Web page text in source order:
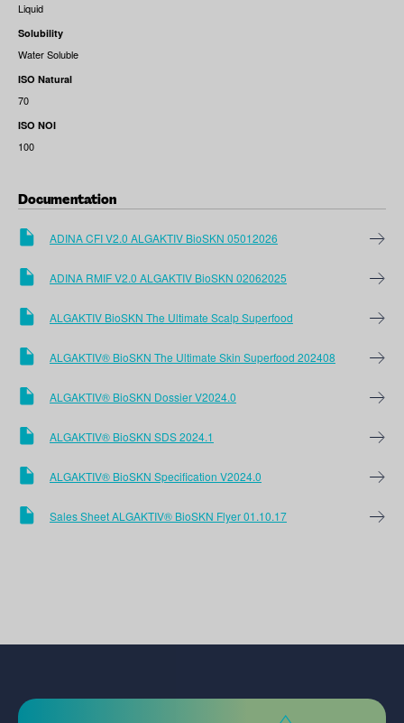
Liquid
Solubility
Water Soluble
ISO Natural
70
ISO NOI
100
Documentation
ADINA CFI V2.0 ALGAKTIV BioSKN 05012026
ADINA RMIF V2.0 ALGAKTIV BioSKN 02062025
ALGAKTIV BioSKN The Ultimate Scalp Superfood
ALGAKTIV® BioSKN The Ultimate Skin Superfood 202408
ALGAKTIV® BioSKN Dossier V2024.0
ALGAKTIV® BioSKN SDS 2024.1
ALGAKTIV® BioSKN Specification V2024.0
Sales Sheet ALGAKTIV® BioSKN Flyer 01.10.17